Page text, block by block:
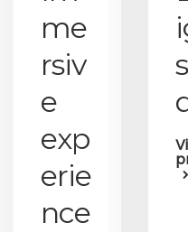
me
rsiv
e
exp
erie
nce